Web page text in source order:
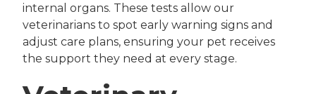
internal organs. These tests allow our
veterinarians to spot early warning signs and
adjust care plans, ensuring your pet receives
the support they need at every stage.